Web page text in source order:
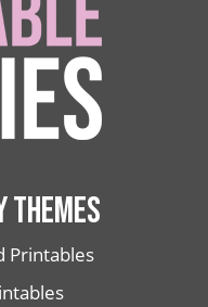
THEMES
Printables